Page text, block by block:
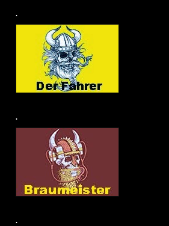
.
.
.